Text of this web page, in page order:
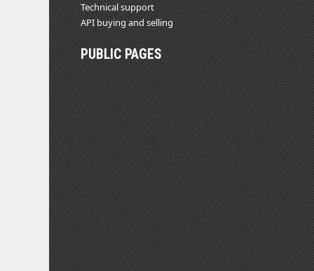
Technical support
API buying and selling
PUBLIC PAGES